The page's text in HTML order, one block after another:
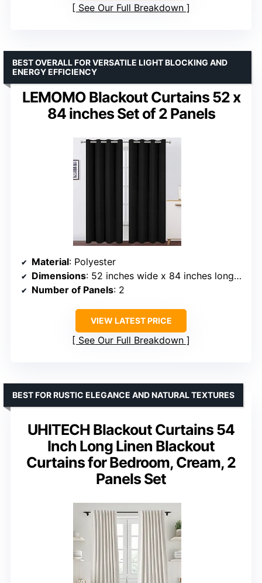
See Our Full Breakdown
LEMOMO Blackout Curtains 52 x
84 inches Set of 2 Panels
BEST OVERALL FOR VERSATILE LIGHT BLOCKING AND
ENERGY EFFICIENCY
Material: Polyester
Dimensions: 52 inches wide x 84 inches long per panel
Number of Panels: 2
VIEW LATEST PRICE
See Our Full Breakdown
UHITECH Blackout Curtains 54
Inch Long Linen Blackout
Curtains for Bedroom, Cream, 2
Panels Set
BEST FOR RUSTIC ELEGANCE AND NATURAL TEXTURES